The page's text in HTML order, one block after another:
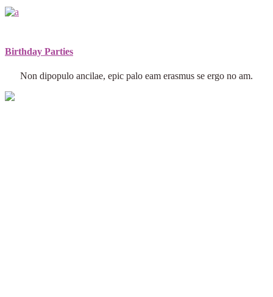
Birthday Parties
Non dipopulo ancilae, epic palo eam erasmus se ergo no am.